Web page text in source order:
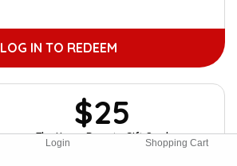
Login Shopping Cart
LOG IN TO REDEEM
$25
The Home Depot eGift Card